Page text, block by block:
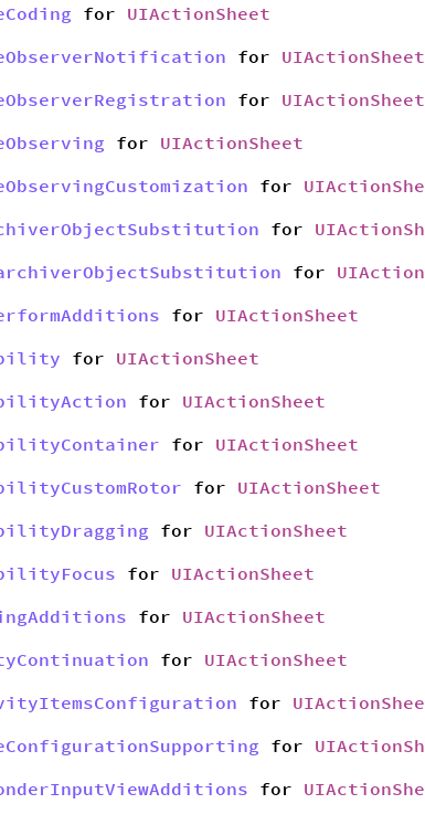
for UIActionSheet
for UIActionSheet
for UIActionSheet
for UIActionSheet
for
for
for
for UIActionSheet
for UIActionSheet
for UIActionSheet
for UIActionSheet
for UIActionSheet
for UIActionSheet
for UIActionSheet
for UIActionSheet
for UIActionSheet
for
for
for